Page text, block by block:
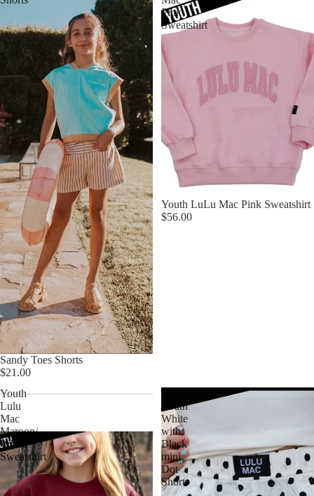
Sandy Toes Shorts
$21.00
Pink
Sweatshirt
Youth LuLu Mac Pink Sweatshirt
$56.00
Youth
Lulu
Mac
Maroon/
White
Sweatshirt
Youth
White
with
Black
mini
Dot
Shorts